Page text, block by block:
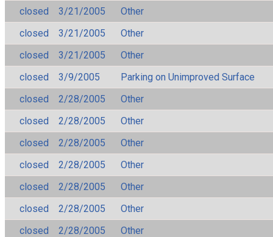
closed
3/21/2005
Other
closed
3/21/2005
Other
closed
3/21/2005
Other
closed
3/9/2005
Parking on Unimproved Surface
closed
2/28/2005
Other
closed
2/28/2005
Other
closed
2/28/2005
Other
closed
2/28/2005
Other
closed
2/28/2005
Other
closed
2/28/2005
Other
closed
2/28/2005
Other